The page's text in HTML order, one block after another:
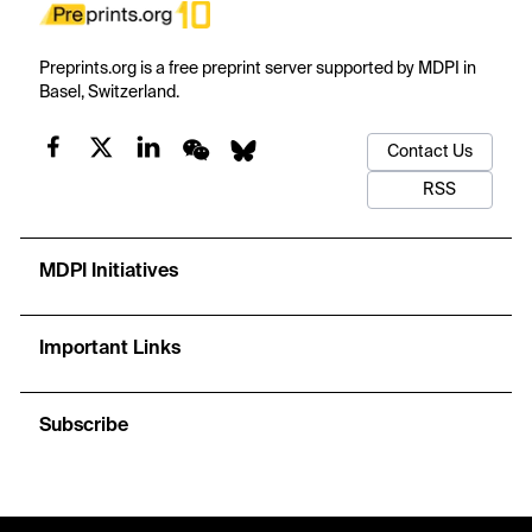
Preprints.org is a free preprint server supported by MDPI in
Basel, Switzerland.
Contact Us
RSS
MDPI Initiatives
Important Links
Subscribe